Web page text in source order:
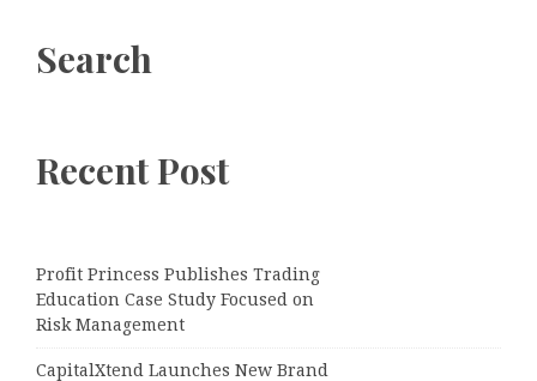
Search
Recent Post
Profit Princess Publishes Trading
Education Case Study Focused on
Risk Management
CapitalXtend Launches New Brand